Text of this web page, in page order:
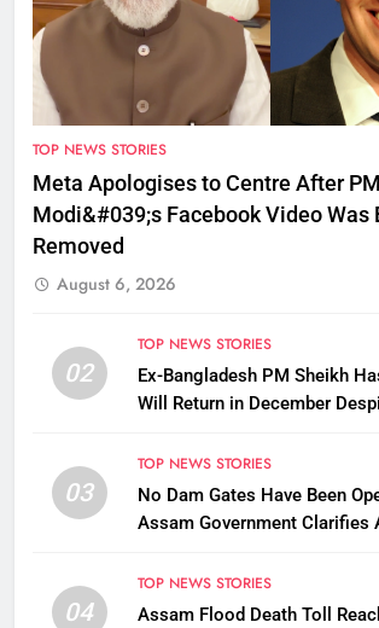
TOP NEWS STORIES
Meta Apologises to Centre After PM
Modi&#039;s Facebook Video Was
Removed
August 6, 2026
02
TOP NEWS STORIES
Ex-Bangladesh PM Sheikh
Will Return in December
03
TOP NEWS STORIES
No Dam Gates Have Been
Assam Government Clarifies
04
TOP NEWS STORIES
Assam Flood Death Toll